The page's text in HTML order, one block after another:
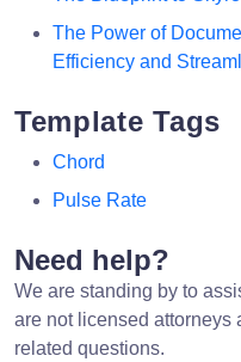
The Power of
Efficiency and
Template Tags
Chord
Pulse Rate
Need help?
We are standing by to
are not licensed attorneys
related questions.